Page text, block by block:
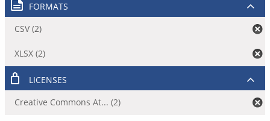
FORMATS
CSV (2)
XLSX (2)
LICENSES
Creative Commons At... (2)